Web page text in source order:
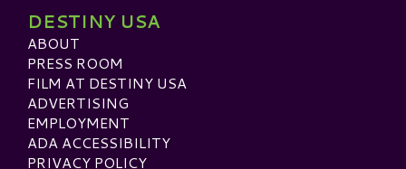
DESTINY USA
ABOUT
PRESS ROOM
FILM AT DESTINY USA
ADVERTISING
EMPLOYMENT
ADA ACCESSIBILITY
PRIVACY POLICY